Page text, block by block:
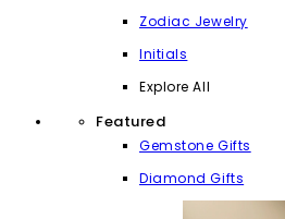
Zodiac Jewelry
Initials
Explore All
Featured
Gemstone Gifts
Diamond Gifts